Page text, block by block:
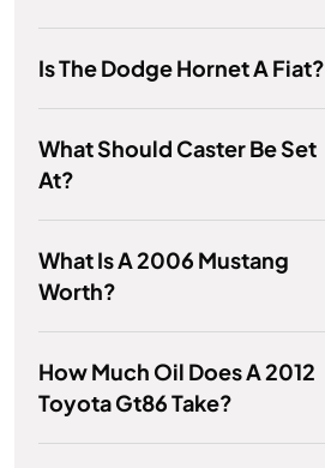
Is The Dodge Hornet A Fiat?
What Should Caster Be Set
At?
What Is A 2006 Mustang
Worth?
How Much Oil Does A 2012
Toyota Gt86 Take?